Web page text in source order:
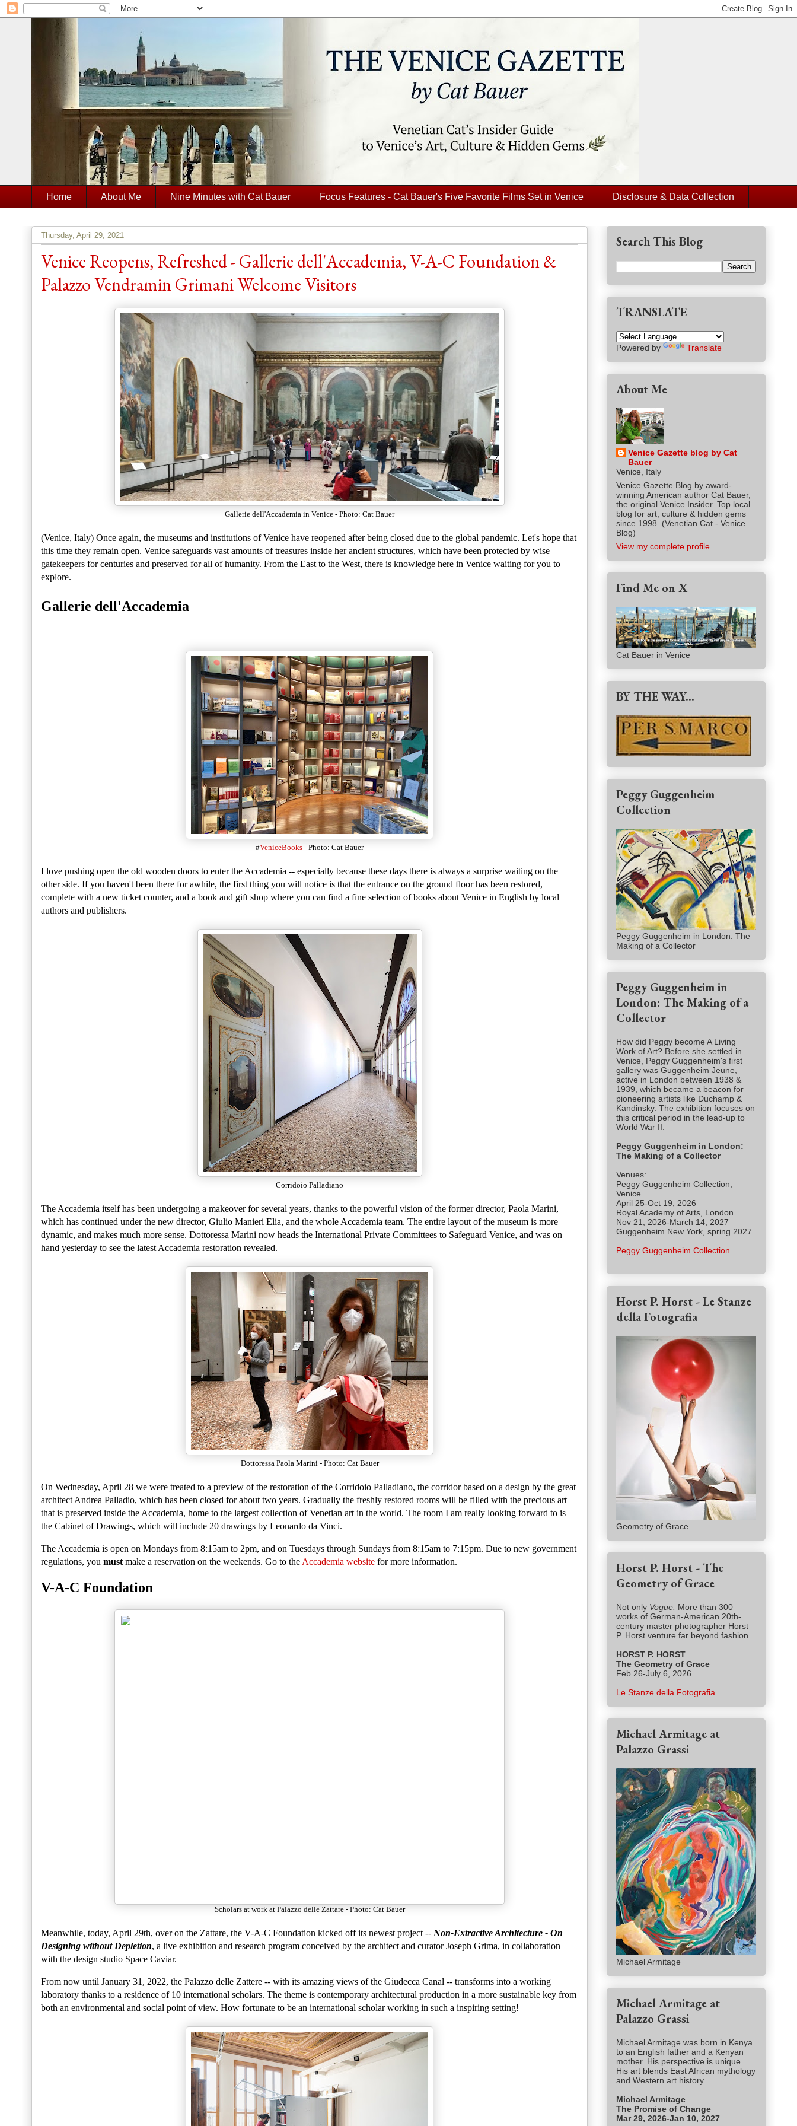
Home About Me Nine Minutes with Cat Bauer Focus Features - Cat Bauer's Five Favorite Films Set in Venice Disclosure & Data Collection
Thursday, April 29, 2021
Venice Reopens, Refreshed - Gallerie dell'Accademia, V-A-C Foundation &
Palazzo Vendramin Grimani Welcome Visitors
Gallerie dell'Accademia in Venice - Photo: Cat Bauer
(Venice, Italy) Once again, the museums and institutions of Venice have reopened after being closed due to the global pandemic. Let's hope that
this time they remain open. Venice safeguards vast amounts of treasures inside her ancient structures, which have been protected by wise
gatekeepers for centuries and preserved for all of humanity. From the East to the West, there is knowledge here in Venice waiting for you to
explore.
Gallerie dell'Accademia
#VeniceBooks - Photo: Cat Bauer
I love pushing open the old wooden doors to enter the Accademia -- especially because these days there is always a surprise waiting on the
other side. If you haven't been there for awhile, the first thing you will notice is that the entrance on the ground floor has been restored,
complete with a new ticket counter, and a book and gift shop where you can find a fine selection of books about Venice in English by local
authors and publishers.
Corridoio Palladiano
The Accademia itself has been undergoing a makeover for several years, thanks to the powerful vision of the former director, Paola Marini,
which has continued under the new director, Giulio Manieri Elia, and the whole Accademia team. The entire layout of the museum is more
dynamic, and makes much more sense. Dottoressa Marini now heads the International Private Committees to Safeguard Venice, and was on
hand yesterday to see the latest Accademia restoration revealed.
Dottoressa Paola Marini - Photo: Cat Bauer
On Wednesday, April 28 we were treated to a preview of the restoration of the Corridoio Palladiano, the corridor based on a design by the great
architect Andrea Palladio, which has been closed for about two years. Gradually the freshly restored rooms will be filled with the precious art
that is preserved inside the Accademia, home to the largest collection of Venetian art in the world. The room I am really looking forward to is
the Cabinet of Drawings, which will include 20 drawings by Leonardo da Vinci.
The Accademia is open on Mondays from 8:15am to 2pm, and on Tuesdays through Sundays from 8:15am to 7:15pm. Due to new government
regulations, you must make a reservation on the weekends. Go to the Accademia website for more information.
V-A-C Foundation
Scholars at work at Palazzo delle Zattare - Photo: Cat Bauer
Meanwhile, today, April 29th, over on the Zattare, the V-A-C Foundation kicked off its newest project -- Non-Extractive Architecture - On
Designing without Depletion, a live exhibition and research program conceived by the architect and curator Joseph Grima, in collaboration
with the design studio Space Caviar.
From now until January 31, 2022, the Palazzo delle Zattere -- with its amazing views of the Giudecca Canal -- transforms into a working
laboratory thanks to a residence of 10 international scholars. The theme is contemporary architectural production in a more sustainable key from
both an environmental and social point of view. How fortunate to be an international scholar working in such a inspiring setting!
Search This Blog
TRANSLATE
Powered by Translate
About Me
Venice Gazette blog by Cat
Bauer
Venice, Italy
Venice Gazette Blog by award-
winning American author Cat Bauer,
the original Venice Insider. Top local
blog for art, culture & hidden gems
since 1998. (Venetian Cat - Venice
Blog)
View my complete profile
Find Me on X
Cat Bauer in Venice
BY THE WAY...
Peggy Guggenheim
Collection
Peggy Guggenheim in London: The
Making of a Collector
Peggy Guggenheim in
London: The Making of a
Collector
How did Peggy become A Living
Work of Art? Before she settled in
Venice, Peggy Guggenheim's first
gallery was Guggenheim Jeune,
active in London between 1938 &
1939, which became a beacon for
pioneering artists like Duchamp &
Kandinsky. The exhibition focuses on
this critical period in the lead-up to
World War II.
Peggy Guggenheim in London:
The Making of a Collector
Venues:
Peggy Guggenheim Collection,
Venice
April 25-Oct 19, 2026
Royal Academy of Arts, London
Nov 21, 2026-March 14, 2027
Guggenheim New York, spring 2027
Peggy Guggenheim Collection
Horst P. Horst - Le Stanze
della Fotografia
Geometry of Grace
Horst P. Horst - The
Geometry of Grace
Not only Vogue. More than 300
works of German-American 20th-
century master photographer Horst
P. Horst venture far beyond fashion.
HORST P. HORST
The Geometry of Grace
Feb 26-July 6, 2026
Le Stanze della Fotografia
Michael Armitage at
Palazzo Grassi
Michael Armitage
Michael Armitage at
Palazzo Grassi
Michael Armitage was born in Kenya
to an English father and a Kenyan
mother. His perspective is unique.
His art blends East African mythology
and Western art history.
Michael Armitage
The Promise of Change
Mar 29, 2026-Jan 10, 2027